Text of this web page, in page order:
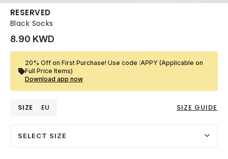
RESERVED
Black Socks
8.90 KWD
20% Off on First Purchase! Use code :APPY (Applicable on
Full Price Items)
Download app now
SIZE EU SIZE GUIDE
SELECT SIZE